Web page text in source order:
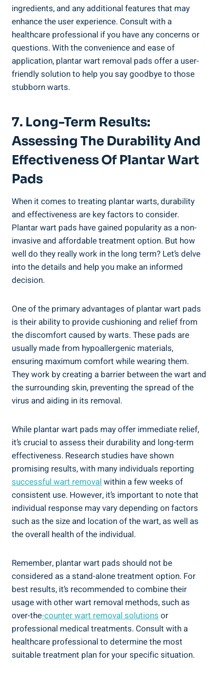
ingredients, and any additional features that may
enhance the user experience. Consult with a
healthcare professional if you have any concerns or
questions. With the convenience and ease of
application, plantar wart removal pads offer a user-
friendly solution to help you say goodbye to those
stubborn warts.
7. Long-Term Results:
Assessing The Durability And
Effectiveness Of Plantar Wart
Pads
When it comes to treating plantar warts, durability
and effectiveness are key factors to consider.
Plantar wart pads have gained popularity as a non-
invasive and affordable treatment option. But how
well do they really work in the long term? Let’s delve
into the details and help you make an informed
decision.
One of the primary advantages of plantar wart pads
is their ability to provide cushioning and relief from
the discomfort caused by warts. These pads are
usually made from hypoallergenic materials,
ensuring maximum comfort while wearing them.
They work by creating a barrier between the wart and
the surrounding skin, preventing the spread of the
virus and aiding in its removal.
While plantar wart pads may offer immediate relief,
it’s crucial to assess their durability and long-term
effectiveness. Research studies have shown
promising results, with many individuals reporting
successful wart removal within a few weeks of
consistent use. However, it’s important to note that
individual response may vary depending on factors
such as the size and location of the wart, as well as
the overall health of the individual.
Remember, plantar wart pads should not be
considered as a stand-alone treatment option. For
best results, it’s recommended to combine their
usage with other wart removal methods, such as
over-the-counter wart removal solutions or
professional medical treatments. Consult with a
healthcare professional to determine the most
suitable treatment plan for your specific situation.